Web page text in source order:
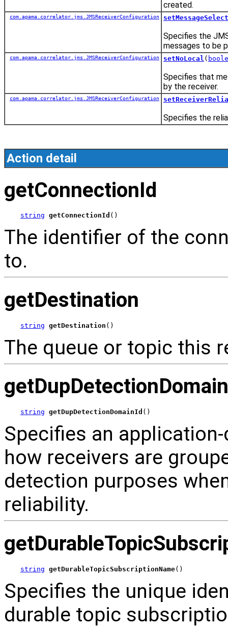
created.
com.apama.correlator.jms.JMSReceiverConfiguration
Specifies the
messages to be
com.apama.correlator.jms.JMSReceiverConfiguration setNoLocal (
Specifies that
by the receiver.
com.apama.correlator.jms.JMSReceiverConfiguration
Specifies the
Action detail
getConnectionId
string getConnectionId ()
The identifier of the
to.
getDestination
string getDestination ()
The queue or topic this
string getDupDetectionDomainId ()
Specifies an
how receivers are
detection purposes
reliability.
string getDurableTopicSubscriptionName()
Specifies the unique
durable topic